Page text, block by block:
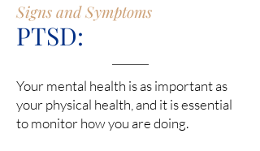
Signs and Symptoms
PTSD:
Your mental health is as important as
your physical health, and it is essential
to monitor how you are doing.